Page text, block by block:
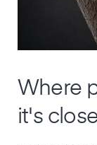
Where
it's